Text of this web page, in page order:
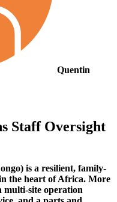
Quentin
Staff Oversight
is a resilient, family-
the heart of Africa. More
multi-site operation